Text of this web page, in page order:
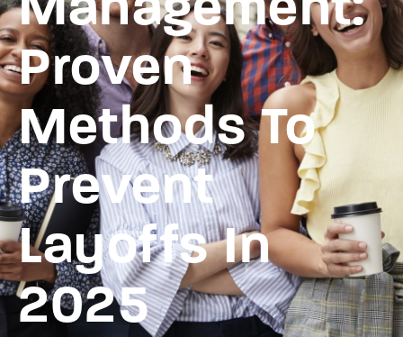
Management:
Proven
Methods To
Prevent
Layoffs In
2025